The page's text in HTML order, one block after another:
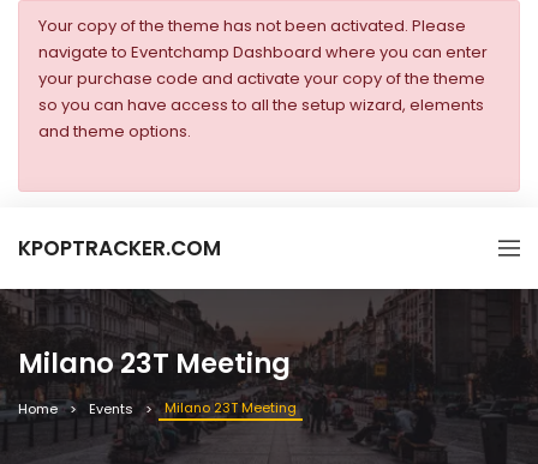
Your copy of the theme has not been activated. Please
navigate to Eventchamp Dashboard where you can enter
your purchase code and activate your copy of the theme
so you can have access to all the setup wizard, elements
and theme options.
KPOPTRACKER.COM
Milano 23T Meeting
Home Events Milano 23T Meeting